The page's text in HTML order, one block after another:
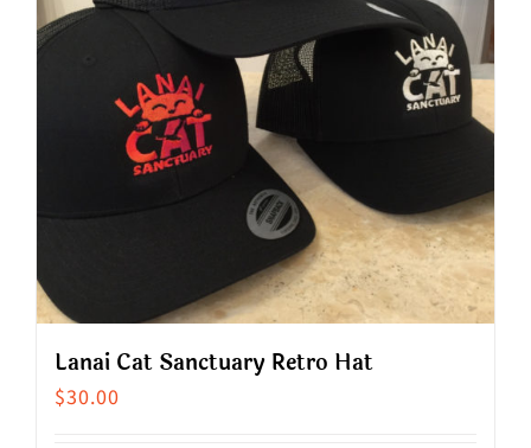
Lanai Cat Sanctuary Retro Hat
$30.00